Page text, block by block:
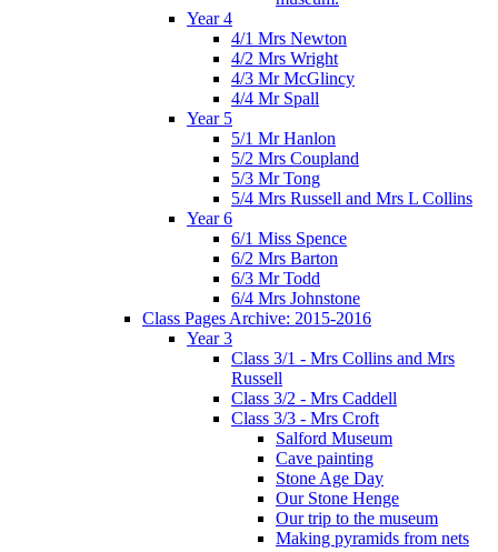
Year 4
4/1 Mrs Newton
4/2 Mrs Wright
4/3 Mr McGlincy
4/4 Mr Spall
Year 5
5/1 Mr Hanlon
5/2 Mrs Coupland
5/3 Mr Tong
5/4 Mrs Russell and Mrs L Collins
Year 6
6/1 Miss Spence
6/2 Mrs Barton
6/3 Mr Todd
6/4 Mrs Johnstone
Class Pages Archive: 2015-2016
Year 3
Class 3/1 - Mrs Collins and Mrs
Russell
Class 3/2 - Mrs Caddell
Class 3/3 - Mrs Croft
Salford Museum
Cave painting
Stone Age Day
Our Stone Henge
Our trip to the museum
Making pyramids from nets